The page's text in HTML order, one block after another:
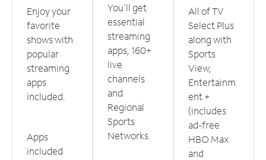
Enjoy your
favorite
shows with
popular
streaming
apps
included.
Apps
included
You'll get
essential
streaming
apps, 160+
live
channels
and
Regional
Sports
Networks.
All of TV
Select Plus
along with
Sports
View,
Entertainm
ent +
(includes
ad-free
HBO Max
and